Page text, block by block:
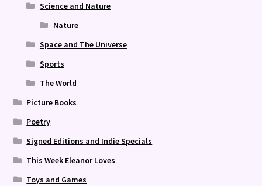
Science and Nature
Nature
Space and The Universe
Sports
The World
Picture Books
Poetry
Signed Editions and Indie Specials
This Week Eleanor Loves
Toys and Games